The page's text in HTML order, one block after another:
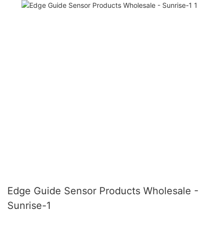
Edge Guide Sensor Products Wholesale -
Sunrise-1